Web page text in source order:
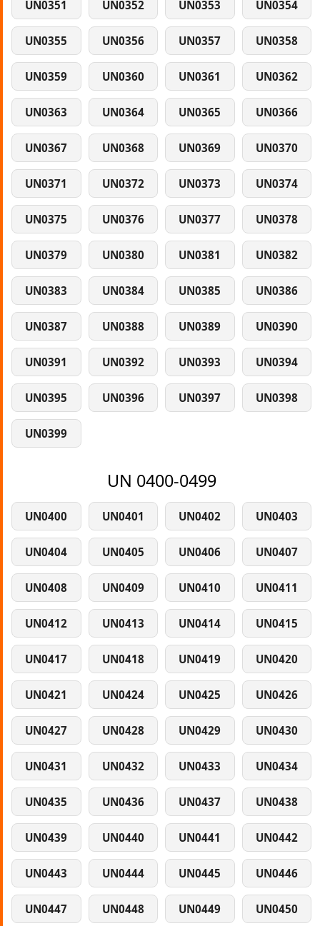
UN0351 UN0352 UN0353 UN0354
UN0355 UN0356 UN0357 UN0358
UN0359 UN0360 UN0361 UN0362
UN0363 UN0364 UN0365 UN0366
UN0367 UN0368 UN0369 UN0370
UN0371 UN0372 UN0373 UN0374
UN0375 UN0376 UN0377 UN0378
UN0379 UN0380 UN0381 UN0382
UN0383 UN0384 UN0385 UN0386
UN0387 UN0388 UN0389 UN0390
UN0391 UN0392 UN0393 UN0394
UN0395 UN0396 UN0397 UN0398
UN0399
UN 0400-0499
UN0400 UN0401 UN0402 UN0403
UN0404 UN0405 UN0406 UN0407
UN0408 UN0409 UN0410 UN0411
UN0412 UN0413 UN0414 UN0415
UN0417 UN0418 UN0419 UN0420
UN0421 UN0424 UN0425 UN0426
UN0427 UN0428 UN0429 UN0430
UN0431 UN0432 UN0433 UN0434
UN0435 UN0436 UN0437 UN0438
UN0439 UN0440 UN0441 UN0442
UN0443 UN0444 UN0445 UN0446
UN0447 UN0448 UN0449 UN0450